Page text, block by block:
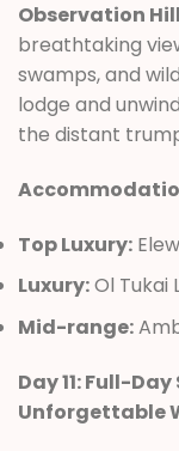
Observation Hill
breathtaking
swamps, and
lodge and
the distant
Top Luxury:
Luxury:Ol Tukai
Mid-range:
Day 11: Full-
Unforgettable